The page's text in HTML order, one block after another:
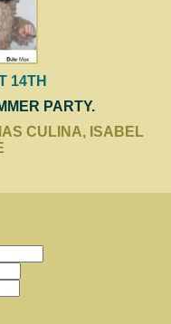
14TH
PARTY.
CULINA, ISABEL